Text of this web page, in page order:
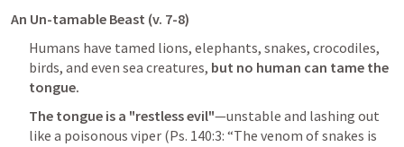
An Un-tamable Beast (v. 7-8)
Humans have tamed lions, elephants, snakes, crocodiles,
birds, and even sea creatures, but no human can tame the
tongue.
The tongue is a "restless evil"—unstable and lashing out
like a poisonous viper (Ps. 140:3: “The venom of snakes is